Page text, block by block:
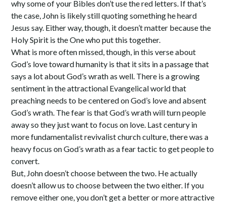
why some of your Bibles don’t use the red letters. If that’s
the case, John is likely still quoting something he heard
Jesus say. Either way, though, it doesn’t matter because the
Holy Spirit is the One who put this together.
What is more often missed, though, in this verse about
God’s love toward humanity is that it sits in a passage that
says a lot about God’s wrath as well. There is a growing
sentiment in the attractional Evangelical world that
preaching needs to be centered on God’s love and absent
God’s wrath. The fear is that God’s wrath will turn people
away so they just want to focus on love. Last century in
more fundamentalist revivalist church culture, there was a
heavy focus on God’s wrath as a fear tactic to get people to
convert.
But, John doesn’t choose between the two. He actually
doesn’t allow us to choose between the two either. If you
remove either one, you don’t get a better or more attractive